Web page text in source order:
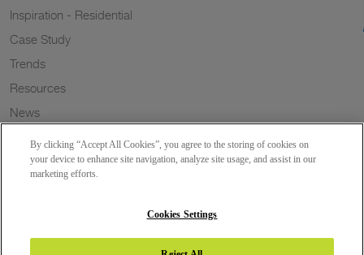
Inspiration - Residential
Case Study
Trends
Resources
News
Wish to a Customer
By clicking “Accept All Cookies”, you agree to the storing of cookies on
your device to enhance site navigation, analyze site usage, and assist in our
marketing efforts.
Cookies Settings